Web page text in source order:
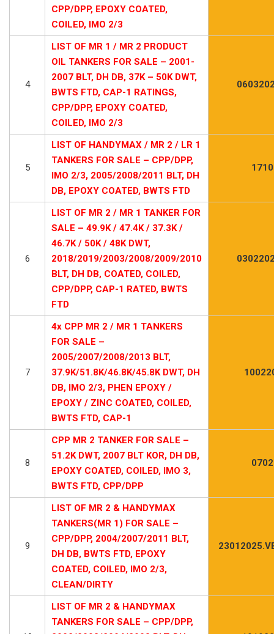
CPP/DPP, EPOXY COATED,
COILED, IMO 2/3
4
LIST OF MR 1 / MR 2 PRODUCT
OIL TANKERS FOR SALE – 2001-
2007 BLT, DH DB, 37K – 50K DWT,
BWTS FTD, CAP-1 RATINGS,
CPP/DPP, EPOXY COATED,
COILED, IMO 2/3
5
LIST OF HANDYMAX / MR 2 / LR 1
TANKERS FOR SALE – CPP/DPP,
IMO 2/3, 2005/2008/2011 BLT, DH
DB, EPOXY COATED, BWTS FTD
6
LIST OF MR 2 / MR 1 TANKER FOR
SALE – 49.9K / 47.4K / 37.3K /
46.7K / 50K / 48K DWT,
2018/2019/2003/2008/2009/2010
BLT, DH DB, COATED, COILED,
CPP/DPP, CAP-1 RATED, BWTS
FTD
7
4x CPP MR 2 / MR 1 TANKERS
FOR SALE –
2005/2007/2008/2013 BLT,
37.9K/51.8K/46.8K/45.8K DWT, DH
DB, IMO 2/3, PHEN EPOXY /
EPOXY / ZINC COATED, COILED,
BWTS FTD, CAP-1
8
CPP MR 2 TANKER FOR SALE –
51.2K DWT, 2007 BLT KOR, DH DB,
EPOXY COATED, COILED, IMO 3,
BWTS FTD, CPP/DPP
9
LIST OF MR 2 & HANDYMAX
TANKERS(MR 1) FOR SALE –
CPP/DPP, 2004/2007/2011 BLT,
DH DB, BWTS FTD, EPOXY
COATED, COILED, IMO 2/3,
CLEAN/DIRTY
LIST OF MR 2 & HANDYMAX
TANKERS FOR SALE – CPP/DPP,